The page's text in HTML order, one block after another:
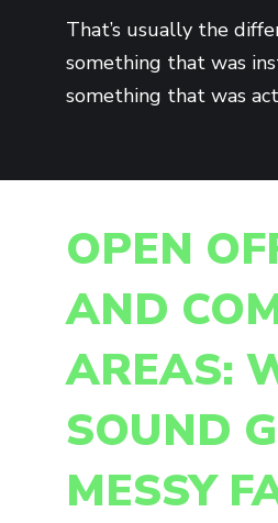
That’s usually the
something that was
something that was
OPEN
AND
AREAS:
SOUND
MESSY